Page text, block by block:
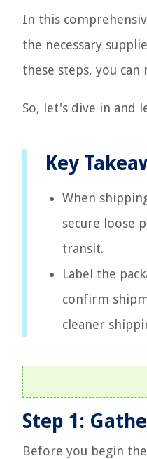
In this
the necessary
these steps, you
So, let's dive in and
Key
When
secure loose
transit.
Label the
confirm
cleaner
Step 1:
Before you begin